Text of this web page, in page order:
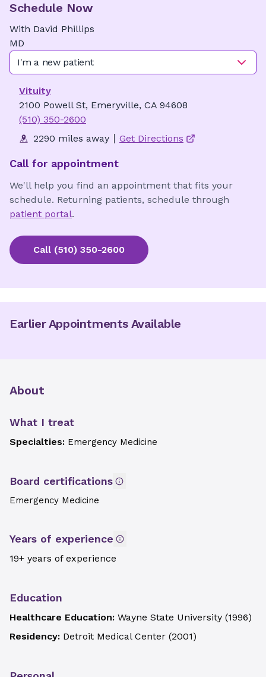
Schedule Now
With David Phillips
MD
I'm a new patient
Vituity
2100 Powell St, Emeryville, CA 94608
(510) 350-2600
2290 miles away
Get Directions
Call for appointment
We'll help you find an appointment that fits your
schedule. Returning patients, schedule through
patient portal.
Call (510) 350-2600
Earlier Appointments Available
About
What I treat
Specialties: Emergency Medicine
Board certifications
Emergency Medicine
Years of experience
19+ years of experience
Education
Healthcare Education: Wayne State University (1996)
Residency: Detroit Medical Center (2001)